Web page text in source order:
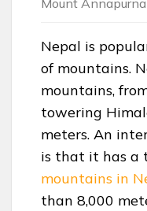
Mount
Nepal is
of mountains.
mountains,
towering
meters. An
is that it has a
mountains in
than 8,000